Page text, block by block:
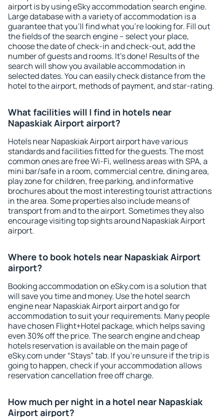
airport is by using eSky accommodation search engine.
Large database with a variety of accommodation is a
guarantee that you'll find what you're looking for. Fill out
the fields of the search engine – select your place,
choose the date of check-in and check-out, add the
number of guests and rooms. It's done! Results of the
search will show you available accommodation in
selected dates. You can easily check distance from the
hotel to the airport, methods of payment, and star-rating.
What facilities will I find in hotels near
Napaskiak Airport airport?
Hotels near Napaskiak Airport airport have various
standards and facilities fitted for the guests. The most
common ones are free Wi-Fi, wellness areas with SPA, a
mini bar/safe in a room, commercial centre, dining area,
play zone for children, free parking, and informative
brochures about the most interesting tourist attractions
in the area. Some properties also include means of
transport from and to the airport. Sometimes they also
encourage visiting top sights around Napaskiak Airport
airport.
Where to book hotels near Napaskiak Airport
airport?
Booking accommodation on eSky.com is a solution that
will save you time and money. Use the hotel search
engine near Napaskiak Airport airport and go for
accommodation to suit your requirements. Many people
have chosen Flight+Hotel package, which helps saving
even 30% off the price. The search engine and cheap
hotels reservation is available on the main page of
eSky.com under “Stays” tab. If you're unsure if the trip is
going to happen, check if your accommodation allows
reservation cancellation free off charge.
How much per night in a hotel near Napaskiak
Airport airport?